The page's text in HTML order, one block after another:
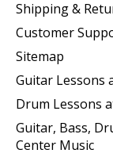
Shipping &
Customer
Sitemap
Guitar Lessons
Drum Lessons
Guitar, Bass,
Center Music